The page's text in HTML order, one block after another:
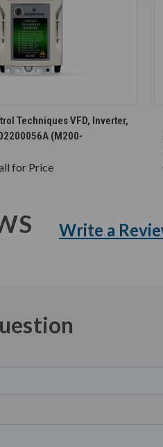
CHOOSE OPTIONS
Techniques VFD, Inverter,
(M200-
for Price
Write a